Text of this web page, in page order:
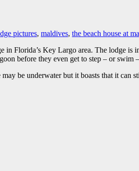
pictures, maldives, the beach house at
Florida’s Key Largo area. The lodge is
before they even get to step – or swim
be underwater but it boasts that it can